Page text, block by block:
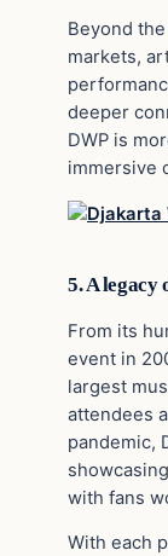
Beyond
markets,
deeper
DWP is
immersive
5. A legacy
From its
event in
largest
attendees
pandemic,
with fans
With each